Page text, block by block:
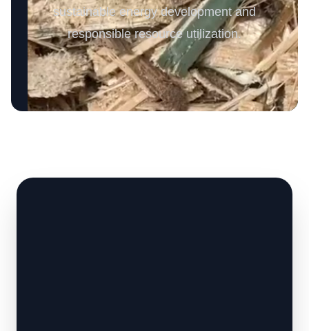
sustainable energy development and
responsible resource utilization.